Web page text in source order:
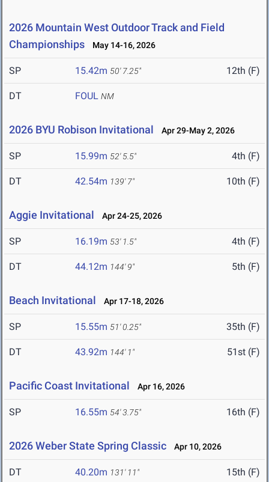
2026 Mountain West Outdoor Track and Field
Championships
May 14-16, 2026
SP 15.42m 50' 7.25" 12th (F)
DT FOUL NM
2026 BYU Robison Invitational Apr 29-May 2, 2026
SP 15.99m 52' 5.5" 4th (F)
DT 42.54m 139' 7" 10th (F)
Aggie Invitational Apr 24-25, 2026
SP 16.19m 53' 1.5" 4th (F)
DT 44.12m 144' 9" 5th (F)
Beach Invitational Apr 17-18, 2026
SP 15.55m 51' 0.25" 35th (F)
DT 43.92m 144' 1" 51st (F)
Pacific Coast Invitational Apr 16, 2026
SP 16.55m 54' 3.75" 16th (F)
2026 Weber State Spring Classic Apr 10, 2026
DT 40.20m 131' 11" 15th (F)